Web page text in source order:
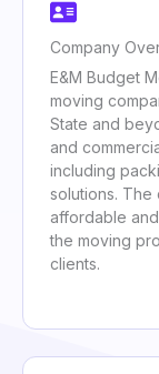
Company
E&M Budget
moving
State and
and
including
solutions.
affordable
the moving
clients.